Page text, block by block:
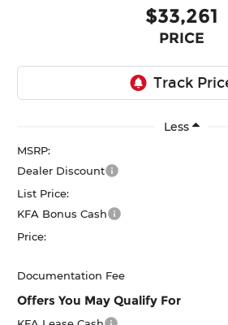
$33,261
PRICE
Less
MSRP:
Dealer Discount
List Price:
KFA Bonus Cash
Price:
Documentation Fee
Offers You May Qualify For